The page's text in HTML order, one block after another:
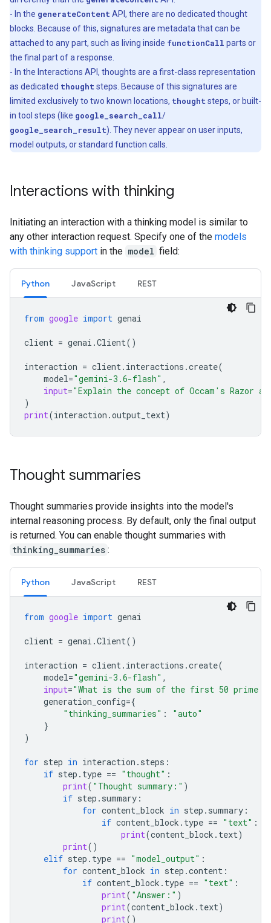
- In the generateContent API, there are no dedicated thought
blocks. Because of this, signatures are metadata that can be
attached to any part, such as living inside functionCall parts or
the final part of a response.
- In the Interactions API, thoughts are a first-class representation
as dedicated thought steps. Because of this signatures are
limited exclusively to two known locations, thought steps, or built-
in tool steps (like google_search_call/
google_search_result). They never appear on user inputs,
model outputs, or standard function calls.
Interactions with thinking
Initiating an interaction with a thinking model is similar to
any other interaction request. Specify one of the models
with thinking support in the model field:
Python JavaScript REST
from google import genai
client = genai .Client()
interaction = client. interactions .create(
model="gemini-3.6-flash" ,
input="Explain the concept of Occam's Razor
)
print(interaction .output_text)
Thought summaries
Thought summaries provide insights into the model's
internal reasoning process. By default, only the final output
is returned. You can enable thought summaries with
thinking_summaries :
Python JavaScript REST
from google import genai
client = genai .Client()
interaction = client. interactions .create(
model="gemini-3.6-flash" ,
input="What is the sum of the first 50 prime
generation_config={
"thinking_summaries" :
"auto"
}
)
for step in interaction . steps :
if step . type == "thought" :
print( "Thought summary:" )
if step . summary :
for content_block in step . summary :
if content_block . type == "text" :
print(content_block . text)
print()
elif step . type == "model_output" :
for content_block in step .content :
if content_block . type == "text" :
print( "Answer:" )
print(content_block . text)
print()